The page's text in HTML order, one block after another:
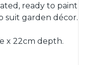
ready to paint
suit garden décor.
x 22cm depth.